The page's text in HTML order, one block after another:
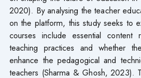
2020). By analysing the teacher
on the platform, this study seeks to
courses include essential content
teaching practices and whether
enhance the pedagogical and
teachers (Sharma & Ghosh, 2023).